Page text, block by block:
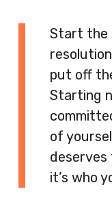
Start the
put off
Starting
of
deserves
it’s who